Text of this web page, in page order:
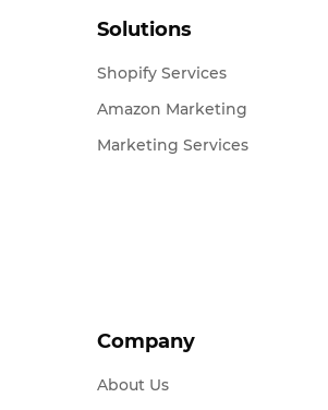
Solutions
Shopify Services
Amazon Marketing
Marketing Services
Company
About Us